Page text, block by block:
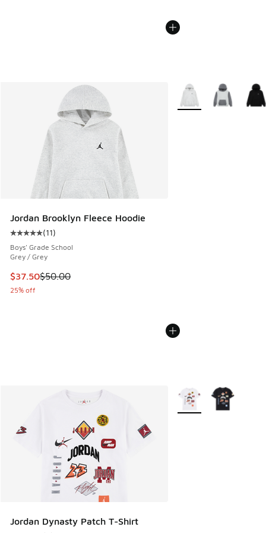
Jordan Brooklyn Fleece Hoodie
Average customer rating - [5 out of 5 stars], 11 reviews
(11)
Boys' Grade School
Grey / Grey
This item is on sale. Price dropped from $50.00 to $37.50
$37.50$50.00
25% off
More Colors Available
Jordan Dynasty Patch T-Shirt
More Colors Available